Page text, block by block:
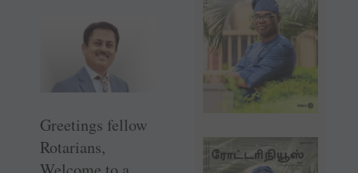
Greetings fellow
Rotarians,